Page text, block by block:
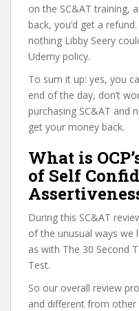
on the SC&AT training,
back, you’d get a
nothing Libby Seery
Udemy policy.
To sum it up: yes, you
end of the day, don’t
purchasing SC&AT and
get your money back.
What is
of Self
During this SC&AT
of the unusual ways we
as with The 30 Second
Test.
So our overall review
and different from other